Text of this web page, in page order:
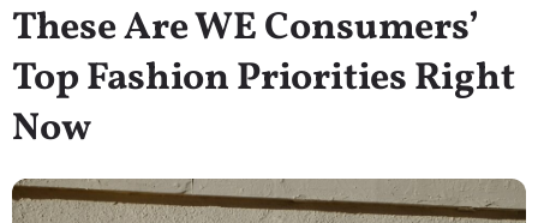
These Are WE Consumers’
Top Fashion Priorities Right
Now